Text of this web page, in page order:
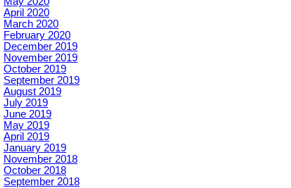
April 2020
March 2020
February 2020
December 2019
November 2019
October 2019
September 2019
August 2019
July 2019
June 2019
May 2019
April 2019
January 2019
November 2018
October 2018
September 2018